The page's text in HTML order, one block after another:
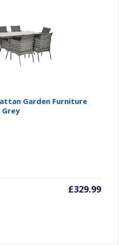
Garden Furniture
Grey
£329.99